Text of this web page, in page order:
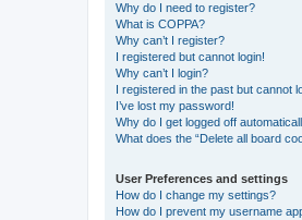
Why do I need to register?
What is COPPA?
Why can’t I register?
I registered but cannot login!
Why can’t I login?
I registered in the past but cannot
I’ve lost my password!
Why do I get logged off
What does the “Delete all board
User Preferences and settings
How do I change my settings?
How do I prevent my username